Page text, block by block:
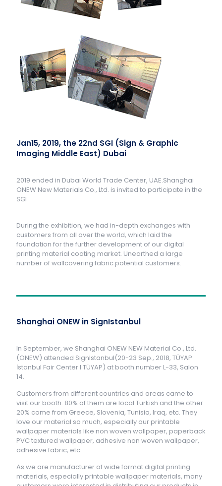
Jan15, 2019, the 22nd SGI (Sign & Graphic
Imaging Middle East) Dubai
2019 ended in Dubai World Trade Center, UAE.Shanghai
ONEW New Materials Co., Ltd. is invited to participate in the
SGI
During the exhibition, we had in-depth exchanges with
customers from all over the world, which laid the
foundation for the further development of our digital
printing material coating market. Unearthed a large
number of wallcovering fabric potential customers.
Shanghai ONEW in SignIstanbul
In September, we Shanghai ONEW NEW Material Co., Ltd.
(ONEW) attended SignIstanbul(20-23 Sep., 2018, TÜYAP
İstanbul Fair Center l TÜYAP) at booth number L-33, Salon
14.
Customers from different countries and areas came to
visit our booth. 80% of them are local Turkish and the other
20% come from Greece, Slovenia, Tunisia, Iraq, etc. They
love our material so much, especially our printable
wallpaper materials like non woven wallpaper, paperback
PVC textured wallpaper, adhesive non woven wallpaper,
adhesive fabric, etc.
As we are manufacturer of wide format digital printing
materials, especially printable wallpaper materials, many